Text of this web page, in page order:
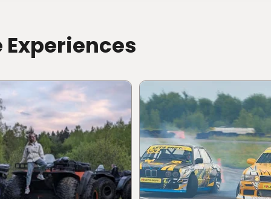
licence.
driving licence from their home country
driving licence for a minimum oftwo years.
issue date, proof of previous driving
manual transmission operation; however, a
Experiences